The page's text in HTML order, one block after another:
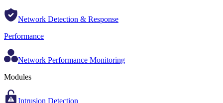
Network Detection & Response
Performance
Network Performance Monitoring
Modules
Intrusion Detection